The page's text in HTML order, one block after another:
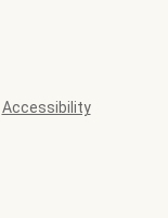
Accessibility